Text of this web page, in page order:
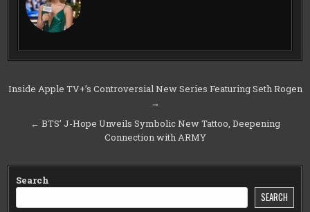
Post
Inside Apple TV+’s Controversial New Series Featuring Seth Rogen
→
← BTS’ J-Hope Unveils Symbolic New Tattoo, Deepening
Connection with ARMY
Search
SEARCH